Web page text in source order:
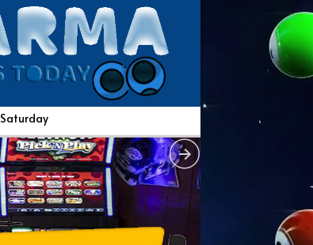
Saturday